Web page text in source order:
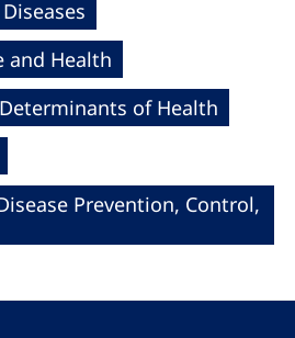
and Health
of Health
Prevention, Control,